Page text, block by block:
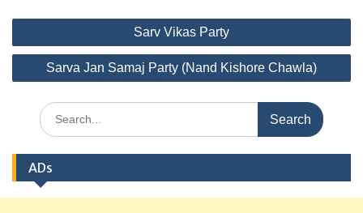
Post
navigation
Sarv Vikas Party
Sarva Jan Samaj Party (Nand Kishore Chawla)
Search
for:
ADs